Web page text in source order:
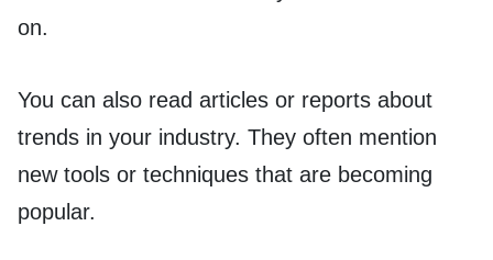
on.
You can also read articles or reports about
trends in your industry. They often mention
new tools or techniques that are becoming
popular.